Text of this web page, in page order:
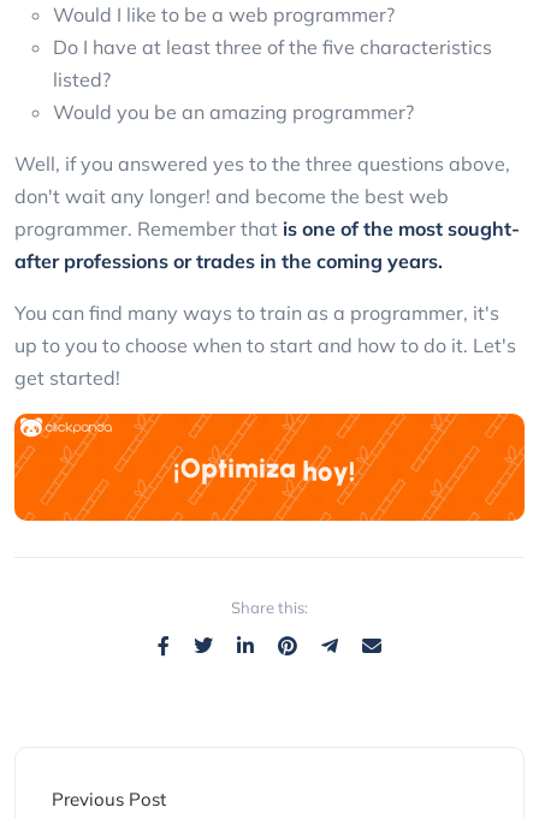
Would I like to be a web programmer?
Do I have at least three of the five characteristics
listed?
Would you be an amazing programmer?
Well, if you answered yes to the three questions above,
don't wait any longer! and become the best web
programmer. Remember that is one of the most sought-
after professions or trades in the coming years.
You can find many ways to train as a programmer, it's
up to you to choose when to start and how to do it. Let's
get started!
Share this:
Previous Post